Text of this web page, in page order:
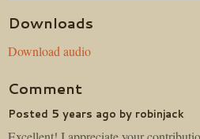
Downloads
Download audio
Comment
Posted 5 years ago by robinjack